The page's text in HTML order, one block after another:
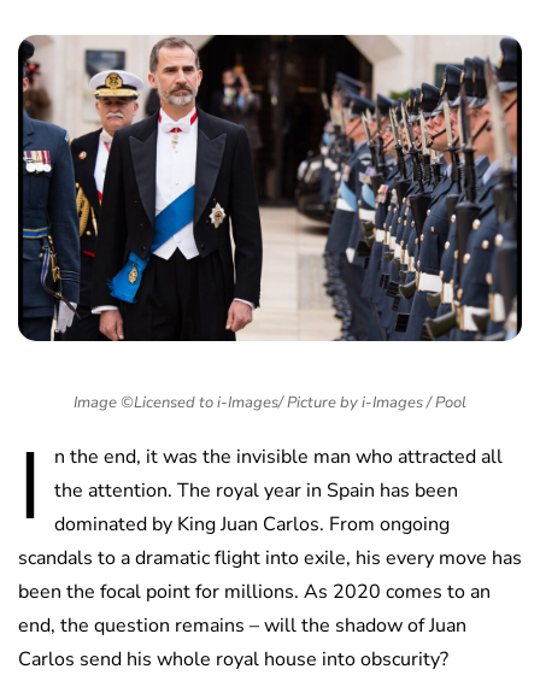
Image ©Licensed to i-Images/ Picture by i-Images / Pool
I
n the end, it was the invisible man who attracted all
the attention. The royal year in Spain has been
dominated by King Juan Carlos. From ongoing
scandals to a dramatic flight into exile, his every move has
been the focal point for millions. As 2020 comes to an
end, the question remains – will the shadow of Juan
Carlos send his whole royal house into obscurity?